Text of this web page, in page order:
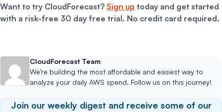
Want to try CloudForecast? Sign up today and get started
with a risk-free 30 day free trial. No credit card required.
CloudForecast Team
We’re building the most affordable and easiest way to
analyze your daily AWS spend. Follow us on this journey!
Join our weekly digest and receive some of our